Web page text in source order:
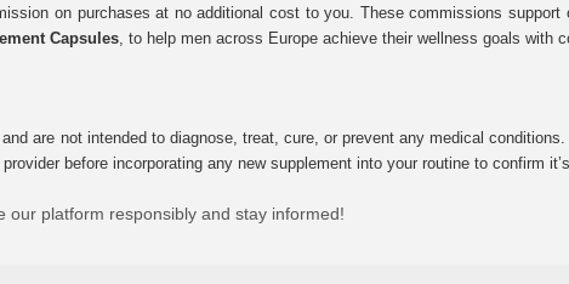
on purchases at no additional cost to you. These commissions support
Capsules, to help men across Europe achieve their wellness goals with
are not intended to diagnose, treat, cure, or prevent any medical
before incorporating any new supplement into your routine to confirm
platform responsibly and stay informed!